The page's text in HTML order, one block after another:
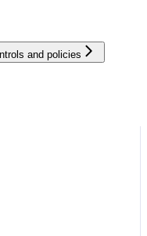
and policies